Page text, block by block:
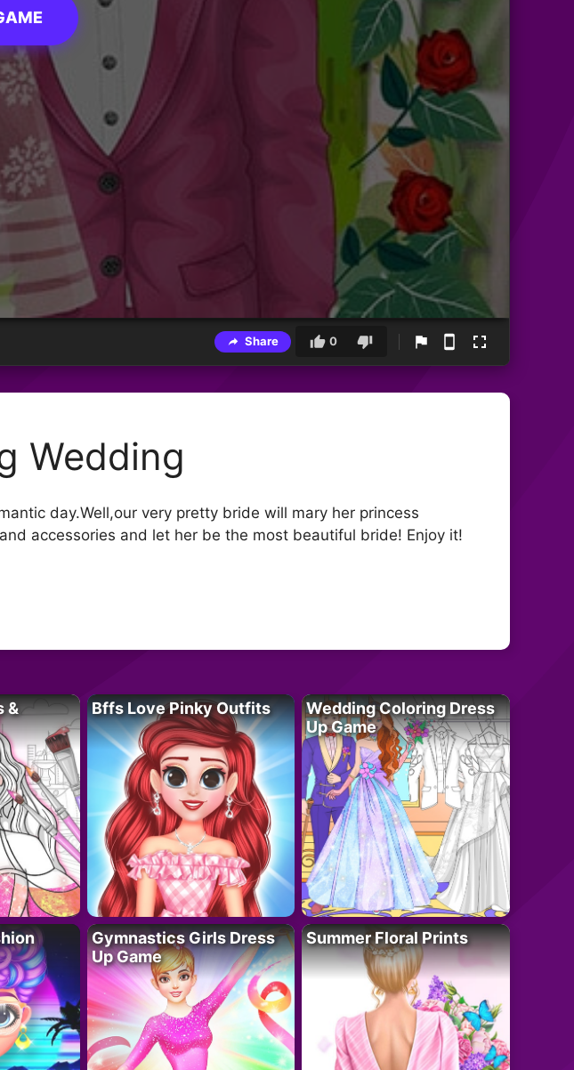
Share 0
Wedding
day.Well,our very pretty bride will mary her princess
accessories and let her be the most beautiful bride! Enjoy it!
&
Bffs Love Pinky Outfits
Wedding Coloring Dress
Up Game
Gymnastics Girls Dress
Up Game
Summer Floral Prints